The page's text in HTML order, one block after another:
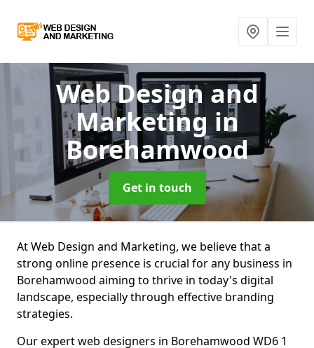
Web Design and
Marketing in
Borehamwood
Get in touch
At Web Design and Marketing, we believe that a
strong online presence is crucial for any business in
Borehamwood aiming to thrive in today's digital
landscape, especially through effective branding
strategies.
Our expert web designers in Borehamwood WD6 1